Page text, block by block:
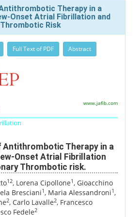
Therapy in a
Onset Atrial Fibrillation and
Risk
Full Text of PDF Abstract
www.jafib.com
Antithrombotic Therapy in a
Onset Atrial Fibrillation
Thrombotic risk.
12, Lorena Cipollone1, Gioacchino
Bresciani1, Maria Alessandroni1,
2, Carlo Lavalle2, Francesco
Fedele2